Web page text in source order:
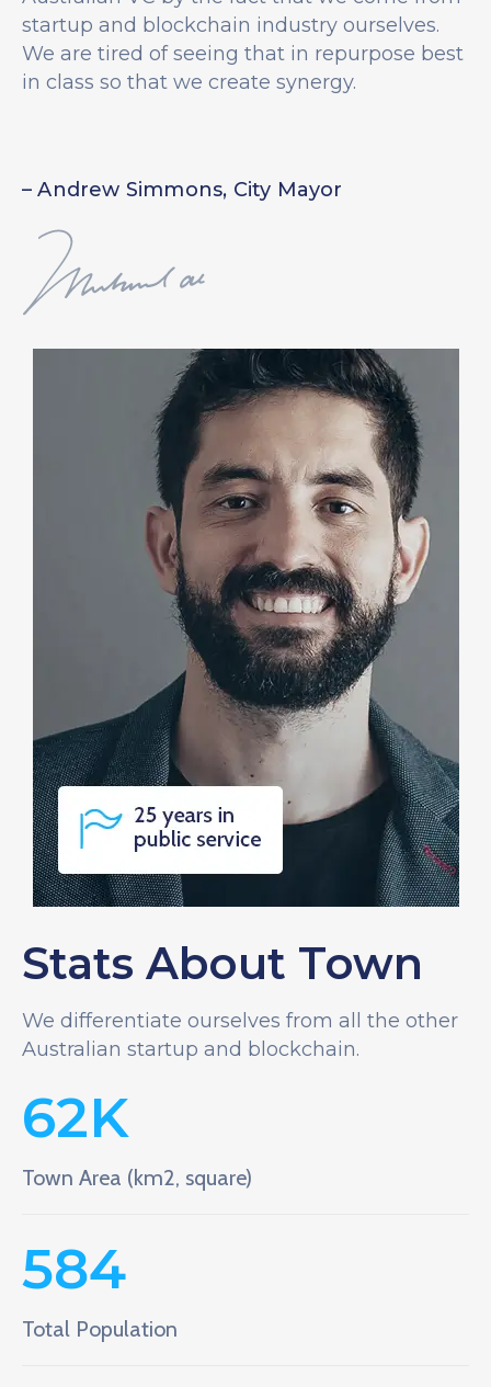
startup and blockchain industry ourselves.
We are tired of seeing that in repurpose best
in class so that we create synergy.
– Andrew Simmons, City Mayor
Stats About Town
We differentiate ourselves from all the other
Australian startup and blockchain.
Town Area (km2, square)
62K
Total Population
584